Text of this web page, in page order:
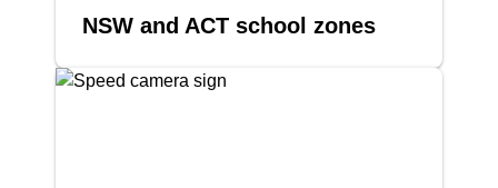
NSW and ACT school zones